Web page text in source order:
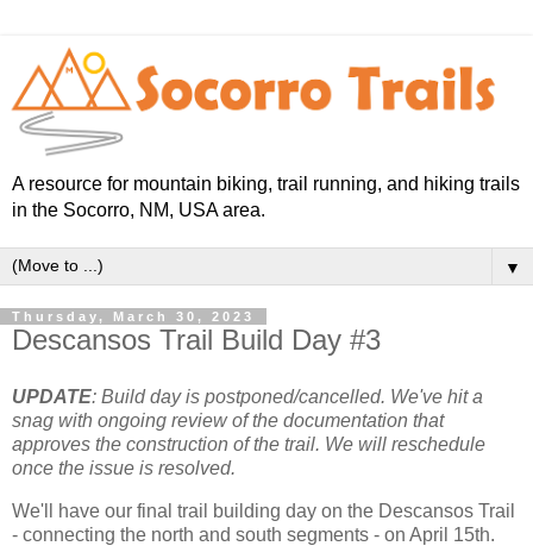
A resource for mountain biking, trail running, and hiking trails
in the Socorro, NM, USA area.
▼
Thursday, March 30, 2023
Descansos Trail Build Day #3
UPDATE: Build day is postponed/cancelled. We've hit a
snag with ongoing review of the documentation that
approves the construction of the trail. We will reschedule
once the issue is resolved.
We'll have our final trail building day on the Descansos Trail
- connecting the north and south segments - on April 15th.